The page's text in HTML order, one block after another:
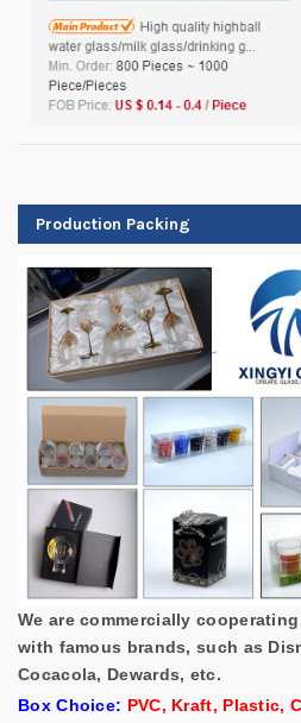
Production Packing
We are commercially
with famous brands, such as
Cocacola, Dewards, etc.
Box Choice: PVC, Kraft, Plastic,